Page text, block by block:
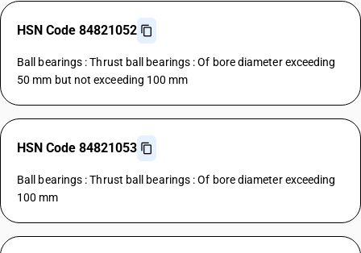
HSN Code 84821052
Ball bearings : Thrust ball bearings : Of bore diameter exceeding
50 mm but not exceeding 100 mm
HSN Code 84821053
Ball bearings : Thrust ball bearings : Of bore diameter exceeding
100 mm